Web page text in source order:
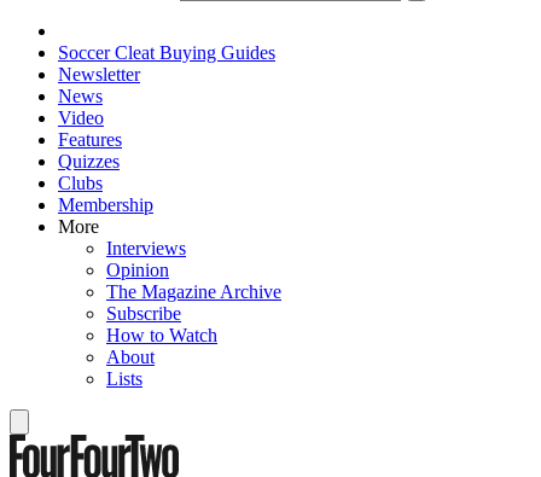
Soccer Cleat Buying Guides
Newsletter
News
Video
Features
Quizzes
Clubs
Membership
More
Interviews
Opinion
The Magazine Archive
Subscribe
How to Watch
About
Lists